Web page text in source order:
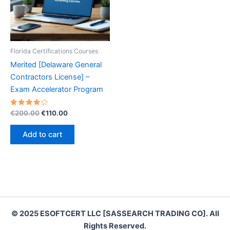
Florida Certifications Courses
Merited [Delaware General
Contractors License] –
Exam Accelerator Program
Rated
out of 5
€200.00Original
€200.00.
€110.00Current
Add to cart
© 2025 ESOFTCERT LLC [SASSEARCH TRADING CO]. All
Rights Reserved.